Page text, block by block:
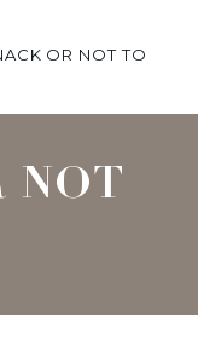
OR NOT TO
NOT